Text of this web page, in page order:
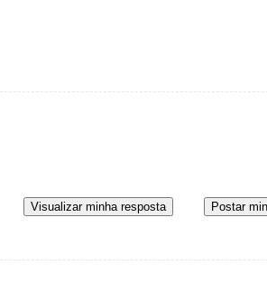
Visualizar minha resposta Postar